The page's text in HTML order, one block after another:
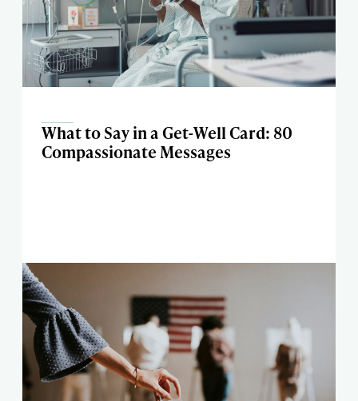
What to Say in a Get-Well Card: 80
Compassionate Messages